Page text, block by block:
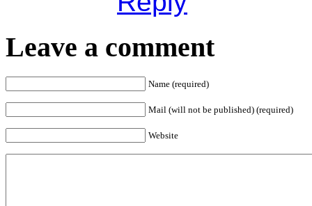
Leave a comment
Name (required)
Mail (will not be published) (required)
Website